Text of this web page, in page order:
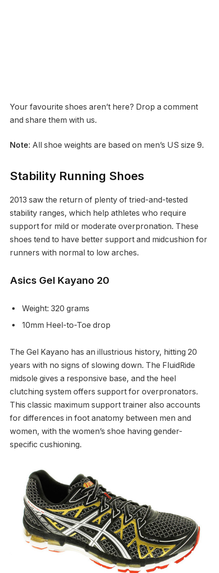
Your favourite shoes aren’t here? Drop a comment
and share them with us.
Note: All shoe weights are based on men’s US size 9.
Stability Running Shoes
2013 saw the return of plenty of tried-and-tested
stability ranges, which help athletes who require
support for mild or moderate overpronation. These
shoes tend to have better support and midcushion for
runners with normal to low arches.
Asics Gel Kayano 20
Weight: 320 grams
10mm Heel-to-Toe drop
The Gel Kayano has an illustrious history, hitting 20
years with no signs of slowing down. The FluidRide
midsole gives a responsive base, and the heel
clutching system offers support for overpronators.
This classic maximum support trainer also accounts
for differences in foot anatomy between men and
women, with the women’s shoe having gender-
specific cushioning.